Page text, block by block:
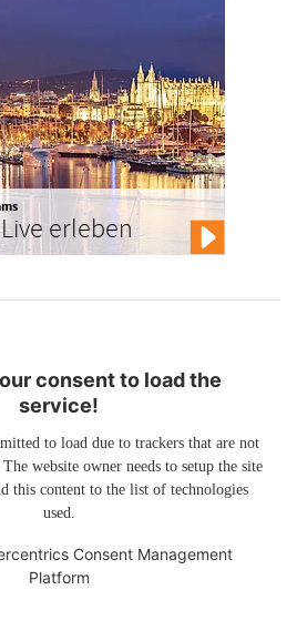
erleben
consent to load the
service!
to load due to trackers that are not
website owner needs to setup the site
this content to the list of technologies
used.
Consent Management
Platform